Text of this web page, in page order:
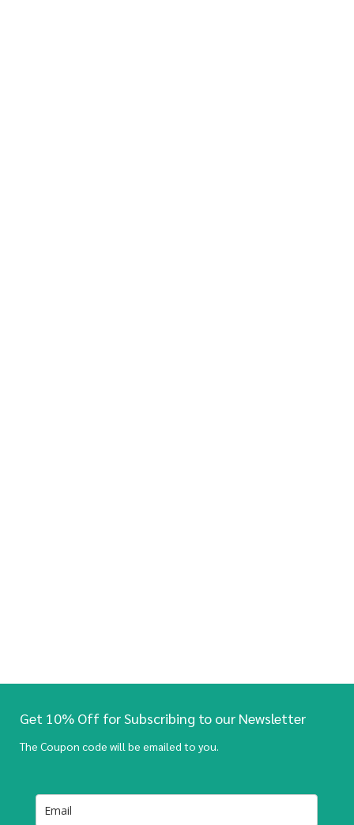
Get 10% Off for Subscribing to our Newsletter
The Coupon code will be emailed to you.